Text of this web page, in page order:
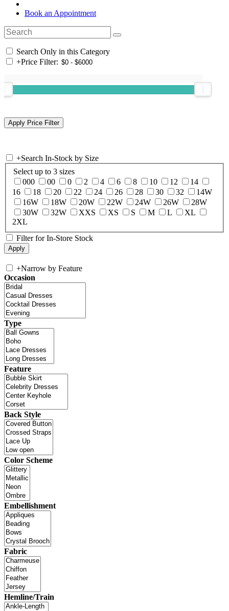
Book an Appointment
Search Only in this Category
+Price Filter:
+Search In-Stock by Size
Select up to 3 sizes
000
00 0 2 4 6 8 10 12
14
16
18 20 22 24 26 28 30 32
14W
16W
18W 20W 22W 24W 26W
28W
30W
32W XXS XS S M L
XL
2XL
Filter for In-Store Stock
+Narrow by Feature
Occasion
Type
Feature
Back Style
Color Scheme
Embellishment
Fabric
Hemline/Train